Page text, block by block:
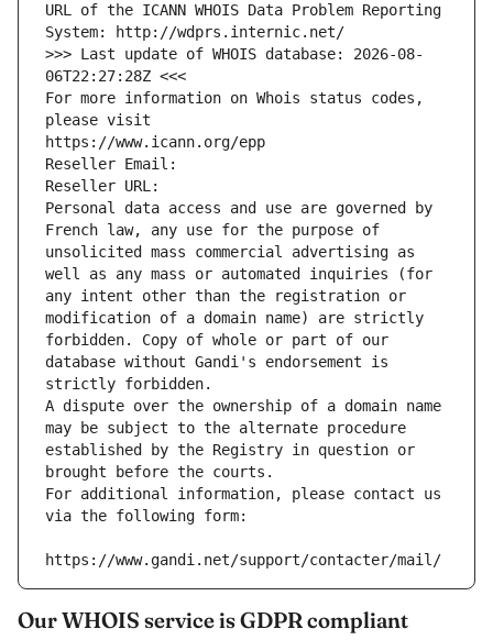
URL of the ICANN WHOIS Data Problem Reporting
System: http://wdprs.internic.net/
>>> Last update of WHOIS database: 2026-08-
06T22:27:28Z <<<
For more information on Whois status codes,
please visit
https://www.icann.org/epp
Reseller Email:
Reseller URL:
Personal data access and use are governed by
French law, any use for the purpose of
unsolicited mass commercial advertising as
well as any mass or automated inquiries (for
any intent other than the registration or
modification of a domain name) are strictly
forbidden. Copy of whole or part of our
database without Gandi's endorsement is
strictly forbidden.
A dispute over the ownership of a domain name
may be subject to the alternate procedure
established by the Registry in question or
brought before the courts.
For additional information, please contact us
via the following form:
https://www.gandi.net/support/contacter/mail/
Our WHOIS service is GDPR compliant